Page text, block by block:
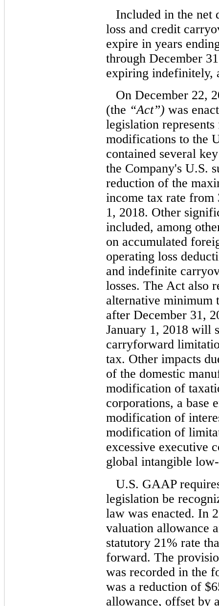
Included in the net
loss and credit
expire in years
through December
expiring indefinitely,
On December 22,
(the “Act”) was
legislation
modifications to the
contained several
the Company's U.S.
reduction of the
income tax rate from
1, 2018. Other
included, among
on accumulated
operating loss
and indefinite
losses. The Act also
alternative minimum
after December 31,
January 1, 2018 will
carryforward
tax. Other impacts
of the domestic
modification of
corporations, a base
modification of
modification of
excessive executive
global intangible
U.S. GAAP
legislation be
law was enacted. In
valuation allowance
statutory 21% rate
forward. The
was recorded in the
was a reduction of
allowance, offset by